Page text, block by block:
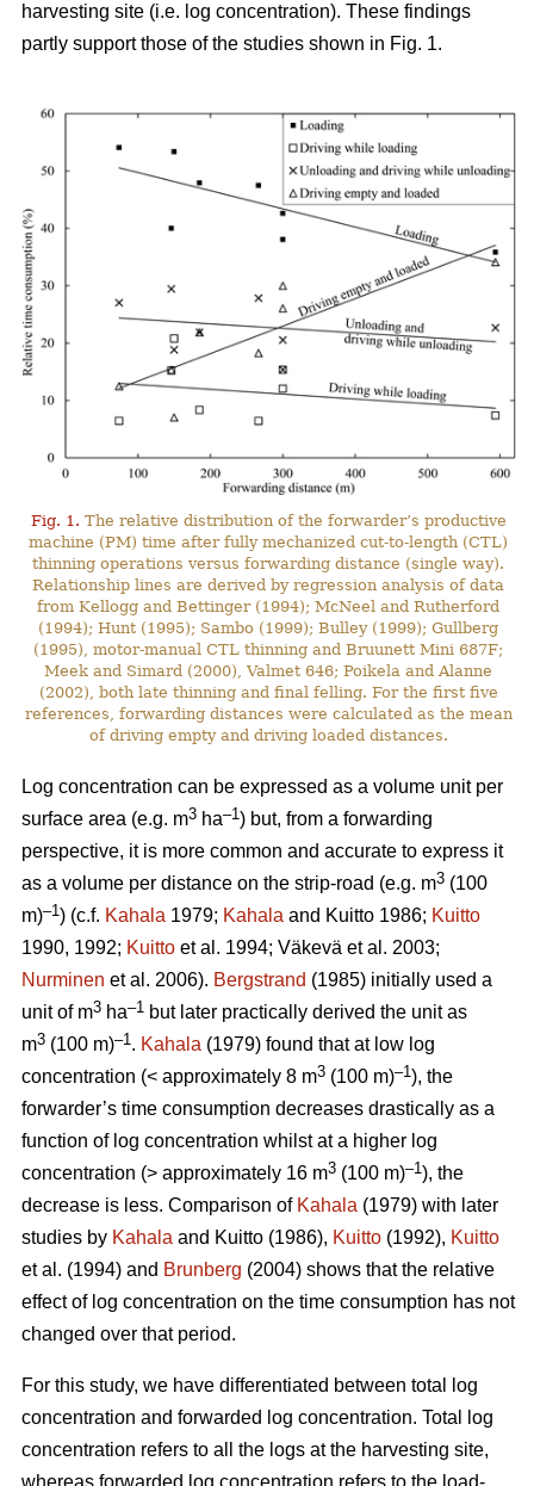
harvesting site (i.e. log concentration). These findings
partly support those of the studies shown in Fig. 1.
Fig. 1. The relative distribution of the forwarder’s productive
machine (PM) time after fully mechanized cut-to-length (CTL)
thinning operations versus forwarding distance (single way).
Relationship lines are derived by regression analysis of data
from Kellogg and Bettinger (1994); McNeel and Rutherford
(1994); Hunt (1995); Sambo (1999); Bulley (1999); Gullberg
(1995), motor-manual CTL thinning and Bruunett Mini 687F;
Meek and Simard (2000), Valmet 646; Poikela and Alanne
(2002), both late thinning and final felling. For the first five
references, forwarding distances were calculated as the mean
of driving empty and driving loaded distances.
Log concentration can be expressed as a volume unit per
surface area (e.g. m3 ha–1) but, from a forwarding
perspective, it is more common and accurate to express it
as a volume per distance on the strip-road (e.g. m3 (100
m)–1) (c.f. Kahala 1979; Kahala and Kuitto 1986; Kuitto
1990, 1992; Kuitto et al. 1994; Väkevä et al. 2003;
Nurminen et al. 2006). Bergstrand (1985) initially used a
unit of m3 ha–1 but later practically derived the unit as
m3 (100 m)–1 . Kahala (1979) found that at low log
concentration (< approximately 8 m3 (100 m)–1), the
forwarder’s time consumption decreases drastically as a
function of log concentration whilst at a higher log
concentration (> approximately 16 m3 (100 m)–1), the
decrease is less. Comparison of Kahala (1979) with later
studies by Kahala and Kuitto (1986), Kuitto (1992), Kuitto
et al. (1994) and Brunberg (2004) shows that the relative
effect of log concentration on the time consumption has not
changed over that period.
For this study, we have differentiated between total log
concentration and forwarded log concentration. Total log
concentration refers to all the logs at the harvesting site,
whereas forwarded log concentration refers to the load-